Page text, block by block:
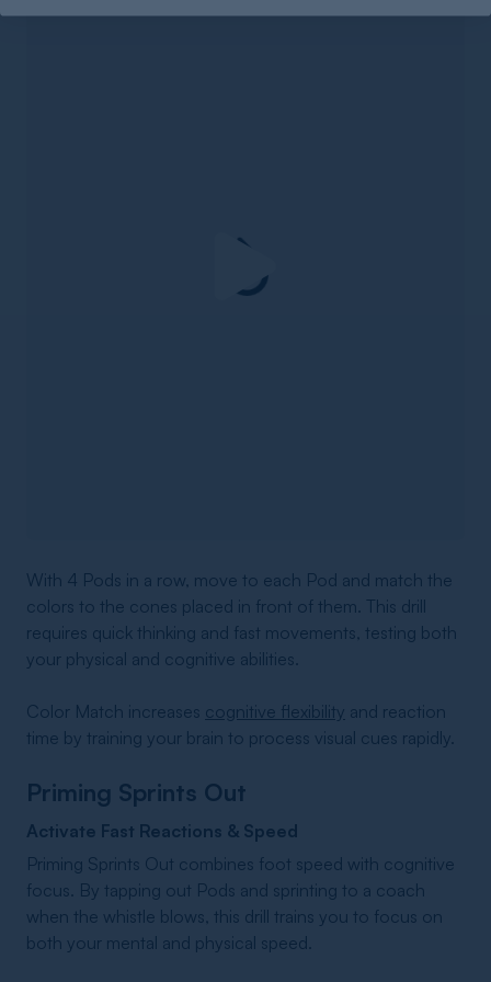
With 4 Pods in a row, move to each Pod and match the
colors to the cones placed in front of them. This drill
requires quick thinking and fast movements, testing both
your physical and cognitive abilities.
Color Match increases cognitive flexibility and reaction
time by training your brain to process visual cues rapidly.
Priming Sprints Out
Activate Fast Reactions & Speed
Priming Sprints Out combines foot speed with cognitive
focus. By tapping out Pods and sprinting to a coach
when the whistle blows, this drill trains you to focus on
both your mental and physical speed.